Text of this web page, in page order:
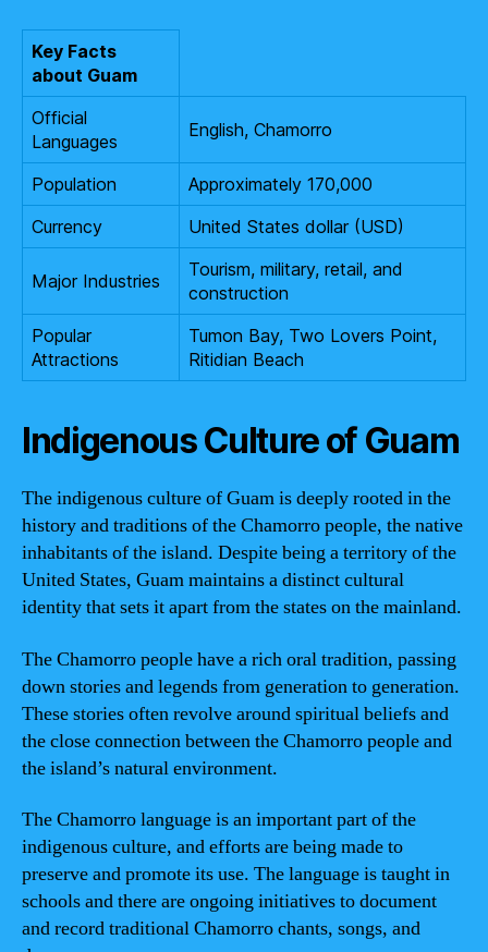
Key Facts
about Guam
Official
Languages
English, Chamorro
Population
Approximately 170,000
Currency
United States dollar (USD)
Major Industries
Tourism, military, retail, and
construction
Popular
Attractions
Tumon Bay, Two Lovers Point,
Ritidian Beach
Indigenous Culture of Guam
The indigenous culture of Guam is deeply rooted in the
history and traditions of the Chamorro people, the native
inhabitants of the island. Despite being a territory of the
United States, Guam maintains a distinct cultural
identity that sets it apart from the states on the mainland.
The Chamorro people have a rich oral tradition, passing
down stories and legends from generation to generation.
These stories often revolve around spiritual beliefs and
the close connection between the Chamorro people and
the island’s natural environment.
The Chamorro language is an important part of the
indigenous culture, and efforts are being made to
preserve and promote its use. The language is taught in
schools and there are ongoing initiatives to document
and record traditional Chamorro chants, songs, and